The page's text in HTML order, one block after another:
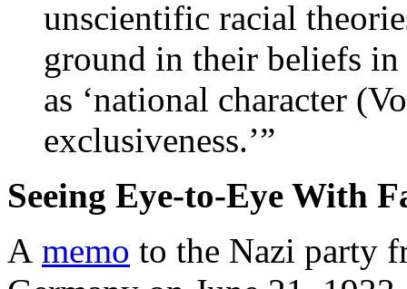
unscientific racial
ground in their beliefs
as ‘national character
exclusiveness.’”
Seeing Eye-to-Eye With
A memo to the Nazi party